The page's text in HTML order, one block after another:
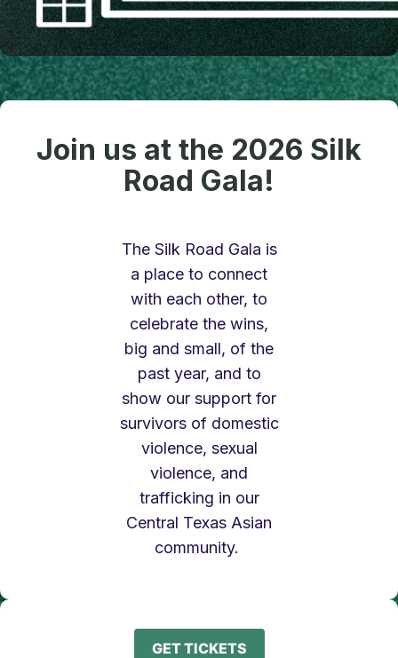
Join us at the 2026 Silk
Road Gala!
The Silk Road Gala is
a place to connect
with each other, to
celebrate the wins,
big and small, of the
past year, and to
show our support for
survivors of domestic
violence, sexual
violence, and
trafficking in our
Central Texas Asian
community.
GET TICKETS